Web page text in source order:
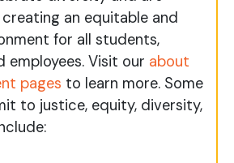
an equitable and
for all students,
employees. Visit our about
pages to learn more. Some
to justice, equity, diversity,